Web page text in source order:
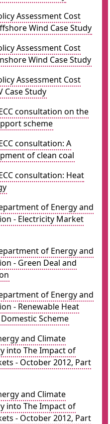
Assessment Cost
Wind Case Study
Assessment Cost
Wind Case Study
Assessment Cost
Case Study
consultation on the
scheme
consultation: A
of clean coal
consultation: Heat
of Energy and
- Electricity Market
of Energy and
- Green Deal and
of Energy and
- Renewable Heat
Scheme
and Climate
into The Impact of
- October 2012, Part
and Climate
into The Impact of
- October 2012, Part